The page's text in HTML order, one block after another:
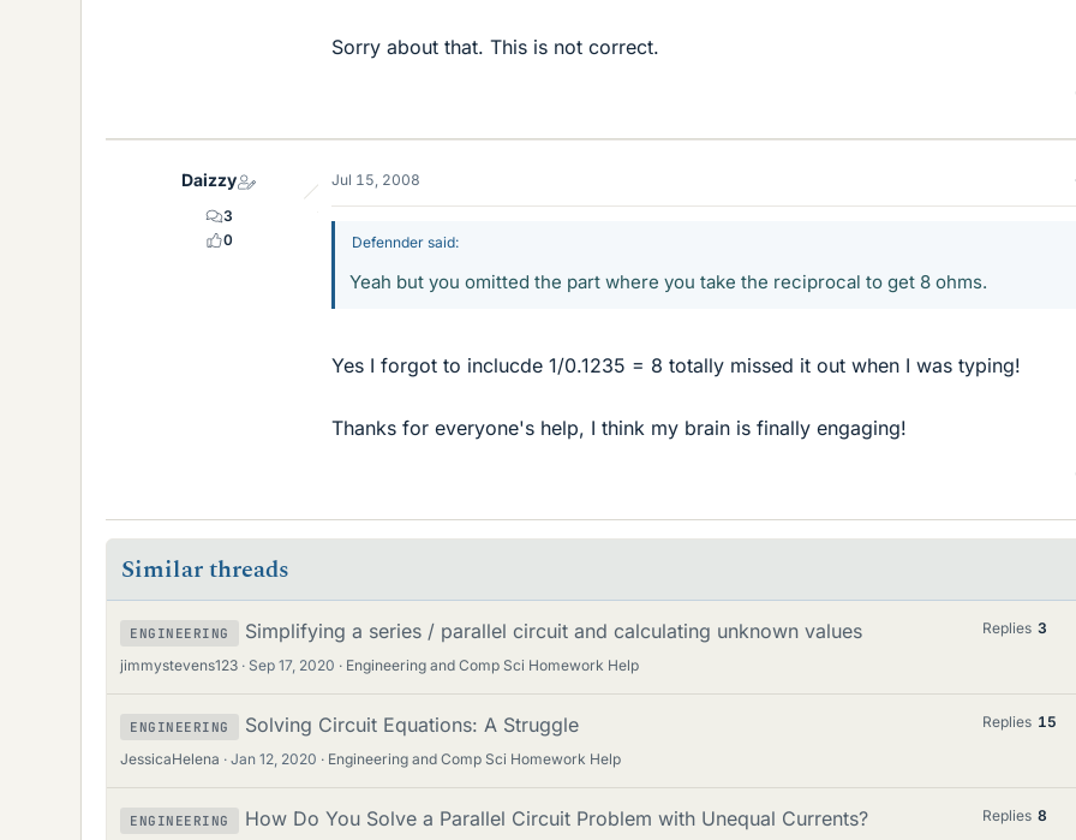
Sorry about that. This is not correct.
Daizzy
3
0
Jul 15, 2008
Defennder said:
Yeah but you omitted the part where you take the reciprocal to get 8 ohms.
Yes I forgot to inclucde 1/0.1235 = 8 totally missed it out when I was typing!
Thanks for everyone's help, I think my brain is finally engaging!
Similar threads
ENGINEERING Simplifying a series / parallel circuit and calculating unknown values
jimmystevens123 Sep 17, 2020 Engineering and Comp Sci Homework Help
Replies 3
ENGINEERING Solving Circuit Equations: A Struggle
JessicaHelena Jan 12, 2020 Engineering and Comp Sci Homework Help
Replies 15
ENGINEERING How Do You Solve a Parallel Circuit Problem with Unequal Currents? Replies 8